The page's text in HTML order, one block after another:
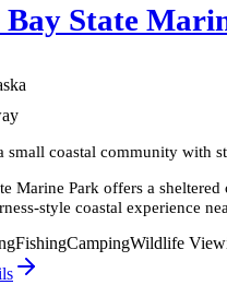
State
small coastal community with
Marine Park offers a
style coastal experience
FishingCampingWildlife